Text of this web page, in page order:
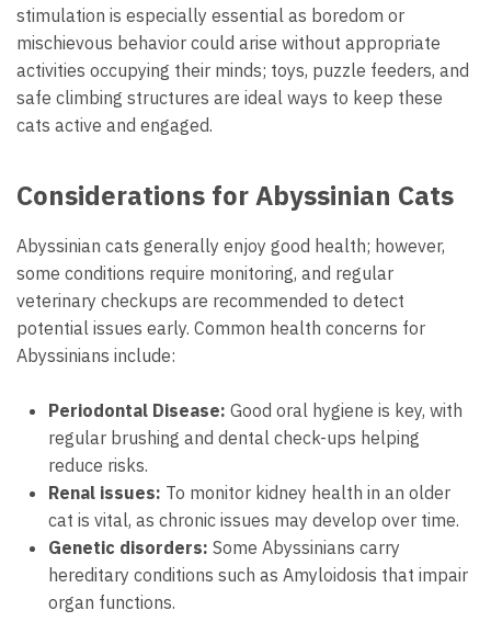
stimulation is especially essential as boredom or
mischievous behavior could arise without appropriate
activities occupying their minds; toys, puzzle feeders, and
safe climbing structures are ideal ways to keep these
cats active and engaged.
Considerations for Abyssinian Cats
Abyssinian cats generally enjoy good health; however,
some conditions require monitoring, and regular
veterinary checkups are recommended to detect
potential issues early. Common health concerns for
Abyssinians include:
Periodontal Disease: Good oral hygiene is key, with
regular brushing and dental check-ups helping
reduce risks.
Renal issues: To monitor kidney health in an older
cat is vital, as chronic issues may develop over time.
Genetic disorders: Some Abyssinians carry
hereditary conditions such as Amyloidosis that impair
organ functions.